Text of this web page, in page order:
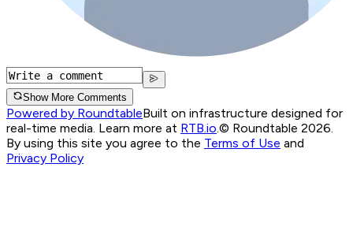
Show More Comments
Powered by RoundtableBuilt on infrastructure designed for
real-time media. Learn more at RTB.io.© Roundtable 2026.
By using this site you agree to the Terms of Use and
Privacy Policy